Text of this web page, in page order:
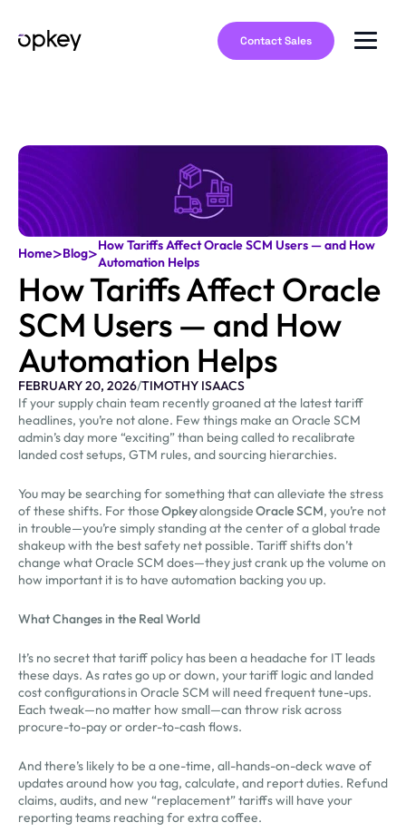
Contact Sales
Home>Blog>How Tariffs Affect Oracle SCM Users — and How
Automation Helps
How Tariffs Affect Oracle
SCM Users — and How
Automation Helps
FEBRUARY 20, 2026/TIMOTHY ISAACS
If your supply chain team recently groaned at the latest tariff
headlines, you’re not alone. Few things make an Oracle SCM
admin’s day more “exciting” than being called to recalibrate
landed cost setups, GTM rules, and sourcing hierarchies.
You may be searching for something that can alleviate the stress
of these shifts. For thoseOpkeyalongsideOracle SCM, you’re not
in trouble—you’re simply standing at the center of a global trade
shakeup with the best safety net possible. Tariff shifts don’t
change what Oracle SCM does—they just crank up the volume on
how important it is to have automation backing you up.
What Changes in the Real World
It’s no secret that tariff policy has been a headache for IT leads
these days. As rates go up or down, your tariff logic and landed
cost configurations in Oracle SCM will need frequent tune-ups.
Each tweak—no matter how small—can throw risk across
procure-to-pay or order-to-cash flows.
And there’s likely to be a one-time, all-hands-on-deck wave of
updates around how you tag, calculate, and report duties. Refund
claims, audits, and new “replacement” tariffs will have your
reporting teams reaching for extra coffee.